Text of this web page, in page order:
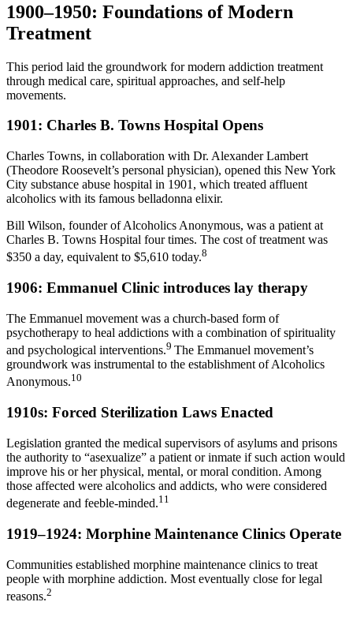
1900–1950: Foundations of Modern
Treatment
This period laid the groundwork for modern addiction treatment
through medical care, spiritual approaches, and self-help
movements.
1901: Charles B. Towns Hospital Opens
Charles Towns, in collaboration with Dr. Alexander Lambert
(Theodore Roosevelt’s personal physician), opened this New York
City substance abuse hospital in 1901, which treated affluent
alcoholics with its famous belladonna elixir.
Bill Wilson, founder of Alcoholics Anonymous, was a patient at
Charles B. Towns Hospital four times. The cost of treatment was
$350 a day, equivalent to $5,610 today.8
1906: Emmanuel Clinic introduces lay therapy
The Emmanuel movement was a church-based form of
psychotherapy to heal addictions with a combination of spirituality
and psychological interventions.9 The Emmanuel movement’s
groundwork was instrumental to the establishment of Alcoholics
Anonymous.10
1910s: Forced Sterilization Laws Enacted
Legislation granted the medical supervisors of asylums and prisons
the authority to “asexualize” a patient or inmate if such action would
improve his or her physical, mental, or moral condition. Among
those affected were alcoholics and addicts, who were considered
degenerate and feeble-minded.11
1919–1924: Morphine Maintenance Clinics Operate
Communities established morphine maintenance clinics to treat
people with morphine addiction. Most eventually close for legal
reasons.2